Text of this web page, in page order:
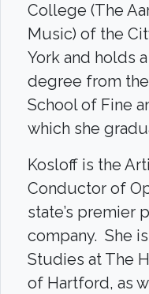
College (The
Music) of the
York and holds
degree from
School of Fine
which she
Kosloff is the
Conductor of
state’s premier
company. She
Studies at The
of Hartford, as